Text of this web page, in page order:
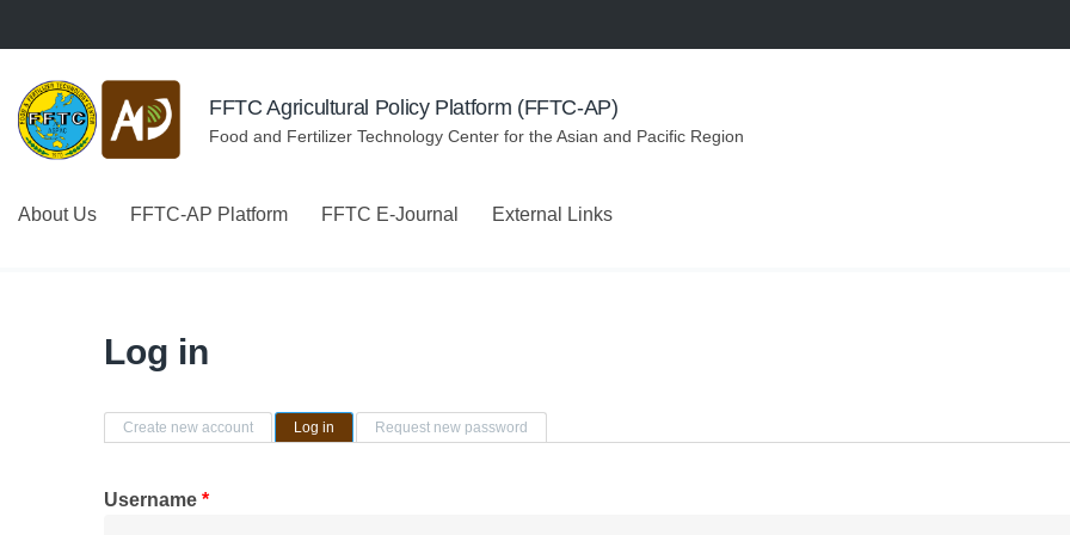
FFTC Agricultural Policy Platform (FFTC-AP)
Food and Fertilizer Technology Center for the Asian and Pacific Region
About Us FFTC-AP Platform FFTC E-Journal External Links
Log in
Primary tabs
Create new account Log in (active tab)Request new password
Username *